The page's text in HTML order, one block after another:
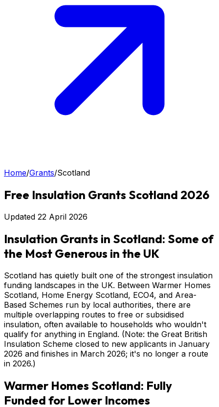
Home/Grants/Scotland
Free Insulation Grants Scotland 2026
Updated 22 April 2026
Insulation Grants in Scotland: Some of
the Most Generous in the UK
Scotland has quietly built one of the strongest insulation
funding landscapes in the UK. Between Warmer Homes
Scotland, Home Energy Scotland, ECO4, and Area-
Based Schemes run by local authorities, there are
multiple overlapping routes to free or subsidised
insulation, often available to households who wouldn't
qualify for anything in England. (Note: the Great British
Insulation Scheme closed to new applicants in January
2026 and finishes in March 2026; it's no longer a route
in 2026.)
Warmer Homes Scotland: Fully
Funded for Lower Incomes